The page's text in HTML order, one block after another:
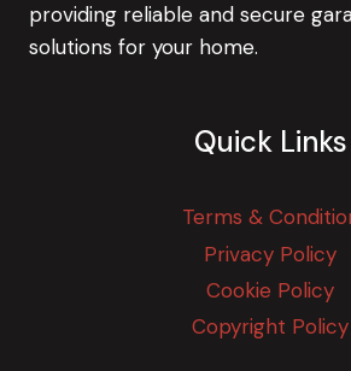
providing reliable and secure
solutions for your home.
Quick Links
Terms &
Privacy Policy
Cookie Policy
Copyright Policy